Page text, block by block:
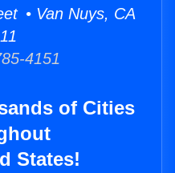
• Van Nuys, CA
4151
of Cities
States!